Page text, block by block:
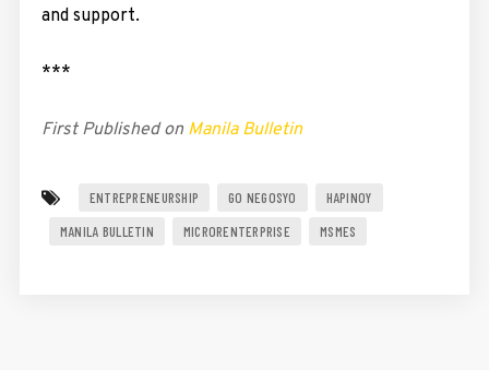
and support.
***
First Published on Manila Bulletin
ENTREPRENEURSHIP GO NEGOSYO
HAPINOY
MANILA BULLETIN
MICRORENTERPRISE MSMES